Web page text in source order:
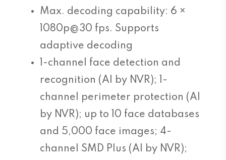
Max. decoding capability: 6 ×
1080p@30 fps. Supports
adaptive decoding
1-channel face detection and
recognition (AI by NVR); 1-
channel perimeter protection (AI
by NVR); up to 10 face databases
and 5,000 face images; 4-
channel SMD Plus (AI by NVR);